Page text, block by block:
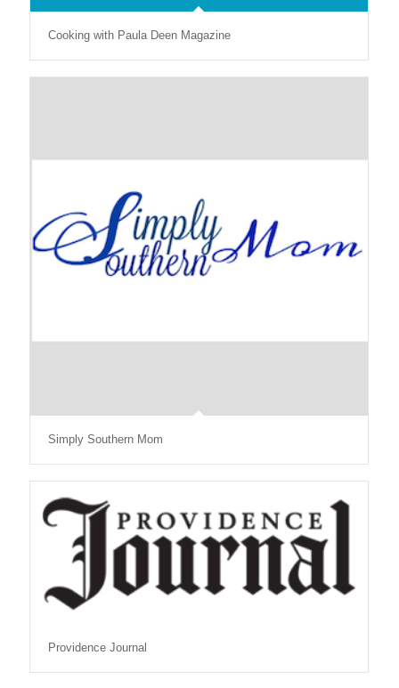
Cooking with Paula Deen Magazine
Simply Southern Mom
Providence Journal